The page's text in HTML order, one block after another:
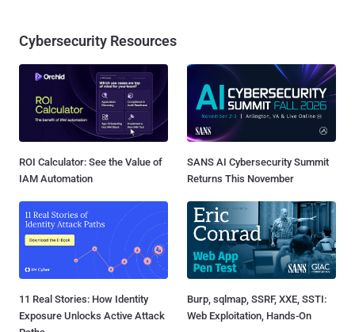
Cybersecurity Resources
ROI Calculator: See the Value of
IAM Automation
SANS AI Cybersecurity Summit
Returns This November
11 Real Stories: How Identity
Exposure Unlocks Active Attack
Burp, sqlmap, SSRF, XXE, SSTI:
Web Exploitation, Hands-On